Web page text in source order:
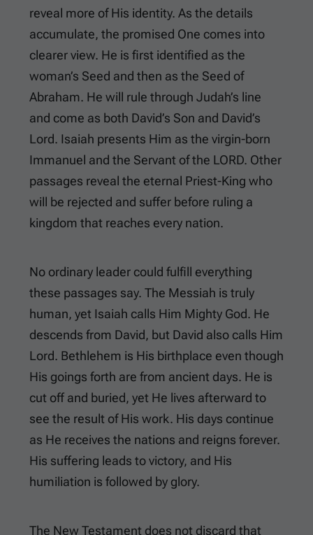
reveal more of His identity. As the details
accumulate, the promised One comes into
clearer view. He is first identified as the
woman’s Seed and then as the Seed of
Abraham. He will rule through Judah’s line
and come as both David’s Son and David’s
Lord. Isaiah presents Him as the virgin-born
Immanuel and the Servant of the LORD. Other
passages reveal the eternal Priest-King who
will be rejected and suffer before ruling a
kingdom that reaches every nation.
No ordinary leader could fulfill everything
these passages say. The Messiah is truly
human, yet Isaiah calls Him Mighty God. He
descends from David, but David also calls Him
Lord. Bethlehem is His birthplace even though
His goings forth are from ancient days. He is
cut off and buried, yet He lives afterward to
see the result of His work. His days continue
as He receives the nations and reigns forever.
His suffering leads to victory, and His
humiliation is followed by glory.
The New Testament does not discard that